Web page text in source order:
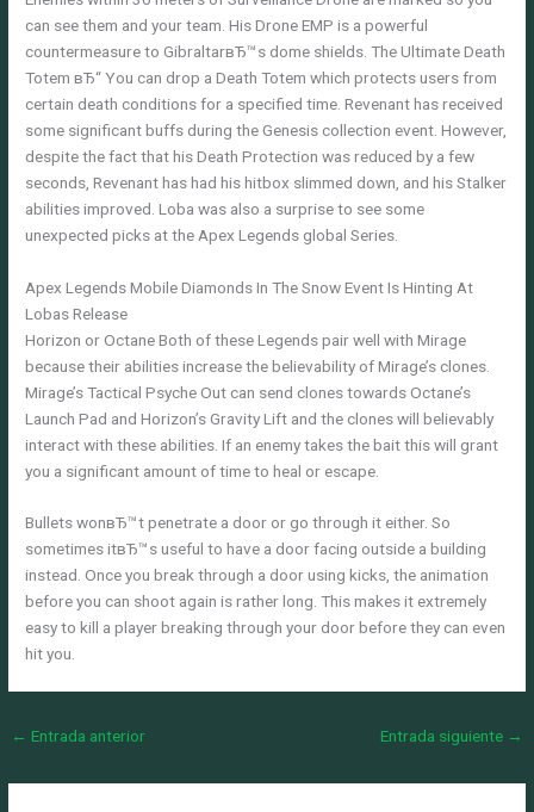
can see them and your team. His Drone EMP is a powerful
countermeasure to GibraltarвЂ™s dome shields. The Ultimate Death
Totem вЂ“ You can drop a Death Totem which protects users from
certain death conditions for a specified time. Revenant has received
some significant buffs during the Genesis collection event. However,
despite the fact that his Death Protection was reduced by a few
seconds, Revenant has had his hitbox slimmed down, and his Stalker
abilities improved. Loba was also a surprise to see some
unexpected picks at the Apex Legends global Series.
Apex Legends Mobile Diamonds In The Snow Event Is Hinting At
Lobas Release
Horizon or Octane Both of these Legends pair well with Mirage
because their abilities increase the believability of Mirage’s clones.
Mirage’s Tactical Psyche Out can send clones towards Octane’s
Launch Pad and Horizon’s Gravity Lift and the clones will believably
interact with these abilities. If an enemy takes the bait this will grant
you a significant amount of time to heal or escape.
Bullets wonвЂ™t penetrate a door or go through it either. So
sometimes itвЂ™s useful to have a door facing outside a building
instead. Once you break through a door using kicks, the animation
before you can shoot again is rather long. This makes it extremely
easy to kill a player breaking through your door before they can even
hit you.
← Entrada anterior Entrada siguiente →